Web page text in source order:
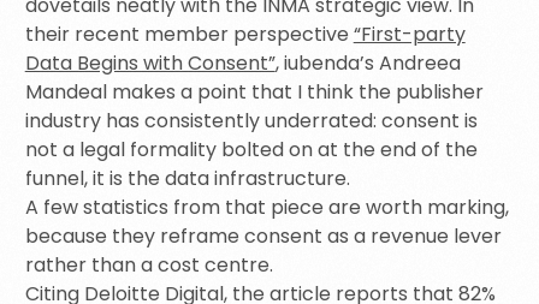
their recent member perspective“First-party
Data Begins with Consent”, iubenda’s Andreea
Mandeal makes a point that I think the publisher
industry has consistently underrated: consent is
not a legal formality bolted on at the end of the
funnel, it is the data infrastructure.
A few statistics from that piece are worth marking,
because they reframe consent as a revenue lever
rather than a cost centre.
Citing Deloitte Digital, the article reports that 82%